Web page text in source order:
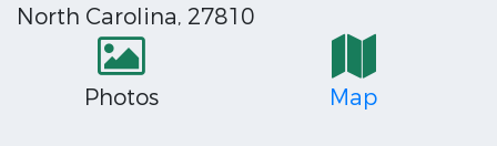
North Carolina, 27810
Photos Map